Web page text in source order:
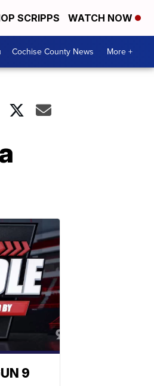
SCRIPPS WATCH NOW
Cochise County News More +
9